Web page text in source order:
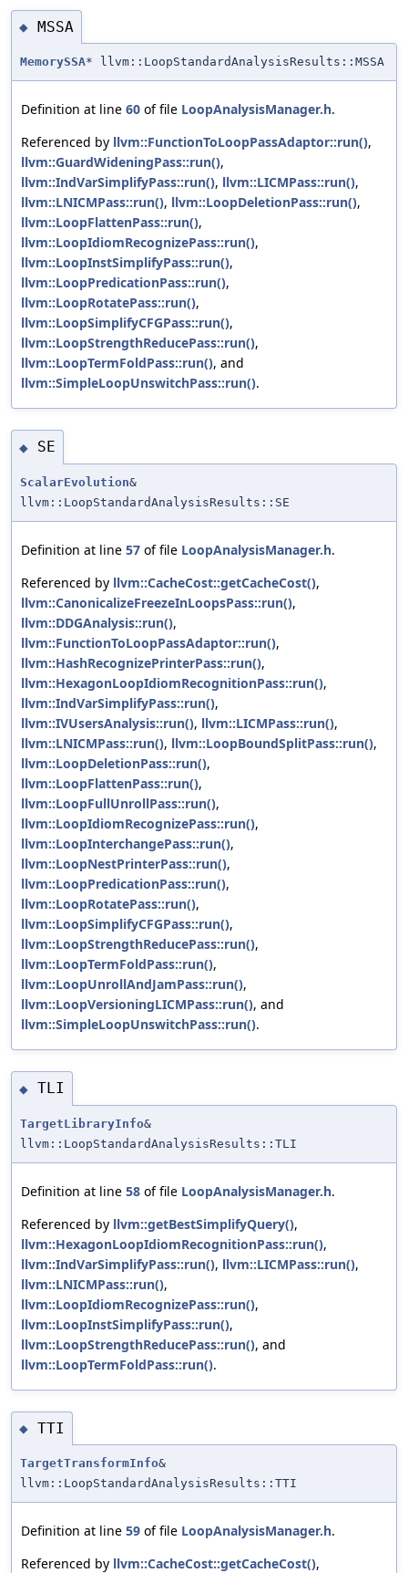
◆ MSSA
MemorySSA* llvm::LoopStandardAnalysisResults::MSSA
Definition at line 60 of file LoopAnalysisManager.h.
Referenced by llvm::FunctionToLoopPassAdaptor::run(),
llvm::GuardWideningPass::run(),
llvm::IndVarSimplifyPass::run(), llvm::LICMPass::run(),
llvm::LNICMPass::run(), llvm::LoopDeletionPass::run(),
llvm::LoopFlattenPass::run(),
llvm::LoopIdiomRecognizePass::run(),
llvm::LoopInstSimplifyPass::run(),
llvm::LoopPredicationPass::run(),
llvm::LoopRotatePass::run(),
llvm::LoopSimplifyCFGPass::run(),
llvm::LoopStrengthReducePass::run(),
llvm::LoopTermFoldPass::run(), and
llvm::SimpleLoopUnswitchPass::run().
◆ SE
ScalarEvolution&
llvm::LoopStandardAnalysisResults::SE
Definition at line 57 of file LoopAnalysisManager.h.
Referenced by llvm::CacheCost::getCacheCost(),
llvm::CanonicalizeFreezeInLoopsPass::run(),
llvm::DDGAnalysis::run(),
llvm::FunctionToLoopPassAdaptor::run(),
llvm::HashRecognizePrinterPass::run(),
llvm::HexagonLoopIdiomRecognitionPass::run(),
llvm::IndVarSimplifyPass::run(),
llvm::IVUsersAnalysis::run(), llvm::LICMPass::run(),
llvm::LNICMPass::run(), llvm::LoopBoundSplitPass::run(),
llvm::LoopDeletionPass::run(),
llvm::LoopFlattenPass::run(),
llvm::LoopFullUnrollPass::run(),
llvm::LoopIdiomRecognizePass::run(),
llvm::LoopInterchangePass::run(),
llvm::LoopNestPrinterPass::run(),
llvm::LoopPredicationPass::run(),
llvm::LoopRotatePass::run(),
llvm::LoopSimplifyCFGPass::run(),
llvm::LoopStrengthReducePass::run(),
llvm::LoopTermFoldPass::run(),
llvm::LoopUnrollAndJamPass::run(),
llvm::LoopVersioningLICMPass::run(), and
llvm::SimpleLoopUnswitchPass::run().
◆ TLI
TargetLibraryInfo&
llvm::LoopStandardAnalysisResults::TLI
Definition at line 58 of file LoopAnalysisManager.h.
Referenced by llvm::getBestSimplifyQuery(),
llvm::HexagonLoopIdiomRecognitionPass::run(),
llvm::IndVarSimplifyPass::run(), llvm::LICMPass::run(),
llvm::LNICMPass::run(),
llvm::LoopIdiomRecognizePass::run(),
llvm::LoopInstSimplifyPass::run(),
llvm::LoopStrengthReducePass::run(), and
llvm::LoopTermFoldPass::run().
◆ TTI
TargetTransformInfo&
llvm::LoopStandardAnalysisResults::TTI
Definition at line 59 of file LoopAnalysisManager.h.
Referenced by llvm::CacheCost::getCacheCost(),